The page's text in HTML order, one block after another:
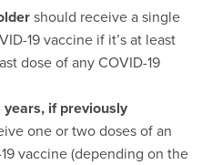
should receive a single
19 vaccine if it’s at least
dose of any COVID-19
if previously
one or two doses of an
vaccine (depending on the